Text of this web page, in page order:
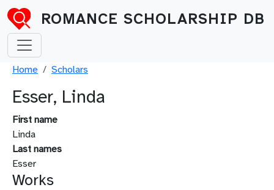
Skip to main content
ROMANCE SCHOLARSHIP DB
Breadcrumb
Home Scholars
Esser, Linda
First name
Linda
Last names
Esser
Works